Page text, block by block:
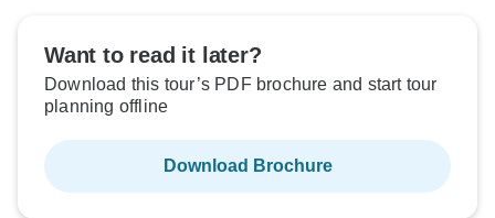
Want to read it later?
Download this tour’s PDF brochure and start tour
planning offline
Download Brochure